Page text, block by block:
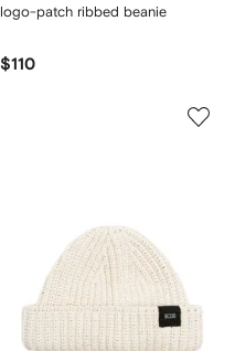
logo-patch ribbed beanie
$110